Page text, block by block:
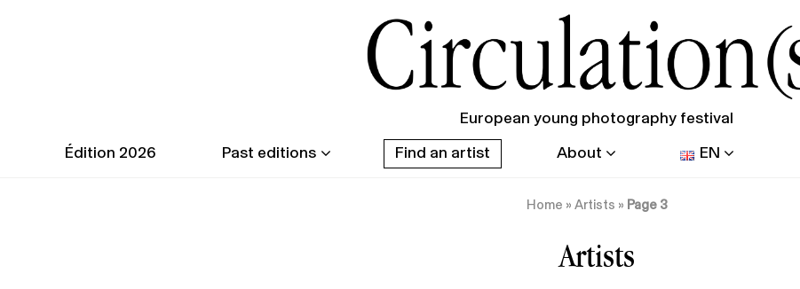
European young photography festival
Édition 2026 Past editions Find an artist About EN
Home » Artists » Page 3
Artists